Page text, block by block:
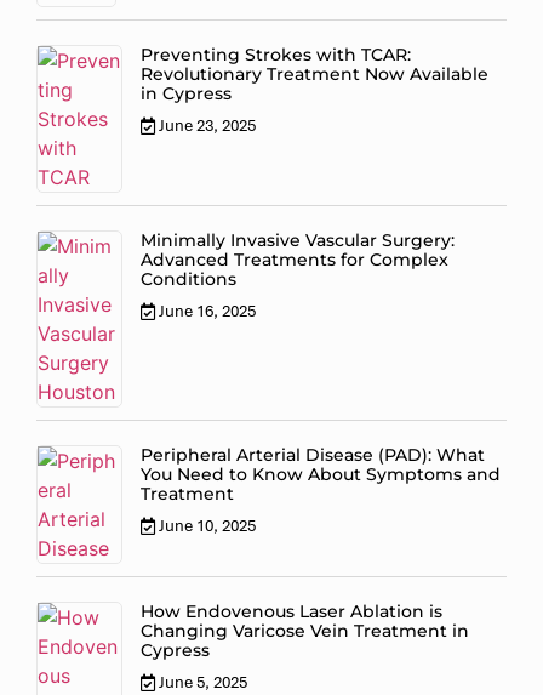
Preventing Strokes with TCAR:
Revolutionary Treatment Now Available
in Cypress
June 23, 2025
Minimally Invasive Vascular Surgery:
Advanced Treatments for Complex
Conditions
June 16, 2025
Peripheral Arterial Disease (PAD): What
You Need to Know About Symptoms and
Treatment
June 10, 2025
How Endovenous Laser Ablation is
Changing Varicose Vein Treatment in
Cypress
June 5, 2025